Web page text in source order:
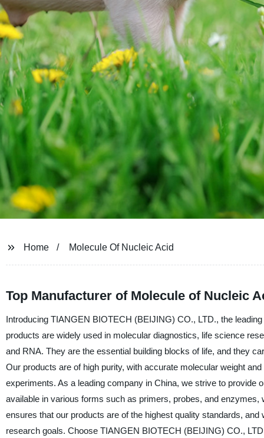
Home Molecule Of Nucleic Acid
Top Manufacturer of Molecule of Nucleic
Introducing TIANGEN BIOTECH (BEIJING) CO., LTD., the
products are widely used in molecular diagnostics, life science
and RNA. They are the essential building blocks of life, and they
Our products are of high purity, with accurate molecular weight
experiments. As a leading company in China, we strive to
available in various forms such as primers, probes, and
ensures that our products are of the highest quality standards,
research goals. Choose TIANGEN BIOTECH (BEIJING) CO.,